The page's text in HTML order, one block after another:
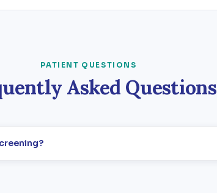
PATIENT QUESTIONS
Asked Questions